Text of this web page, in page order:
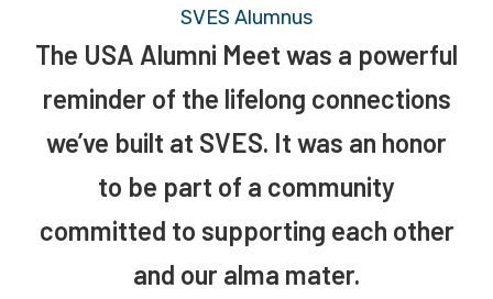
SVES Alumnus
The USA Alumni Meet was a powerful
reminder of the lifelong connections
we’ve built at SVES. It was an honor
to be part of a community
committed to supporting each other
and our alma mater.